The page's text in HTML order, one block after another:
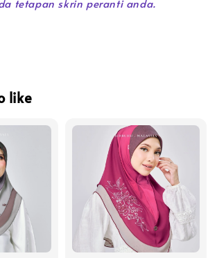
like